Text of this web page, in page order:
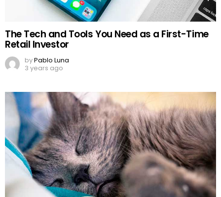
The Tech and Tools You Need as a First-Time
Retail Investor
byPablo Luna
3 years ago